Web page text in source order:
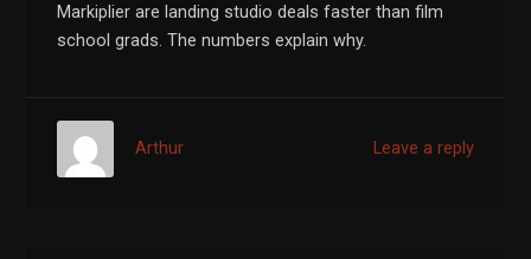
Markiplier are landing studio deals faster than film
school grads. The numbers explain why.
Leave a reply
Arthur